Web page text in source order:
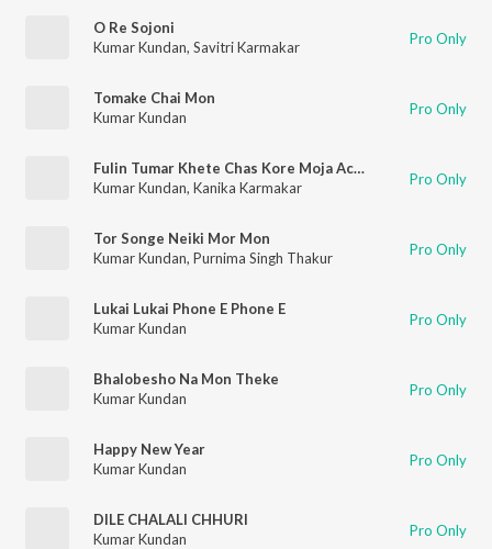
O Re Sojoni
Kumar Kundan, Savitri Karmakar Pro Only
Tomake Chai Mon
Kumar Kundan
Pro Only
Fulin Tumar Khete Chas Kore Moja Achhe
Kumar Kundan, Kanika Karmakar Pro Only
Tor Songe Neiki Mor Mon
Kumar Kundan, Purnima Singh Thakur Pro Only
Lukai Lukai Phone E Phone E
Kumar Kundan
Pro Only
Bhalobesho Na Mon Theke
Kumar Kundan
Pro Only
Happy New Year
Kumar Kundan
Pro Only
DILE CHALALI CHHURI
Kumar Kundan
Pro Only